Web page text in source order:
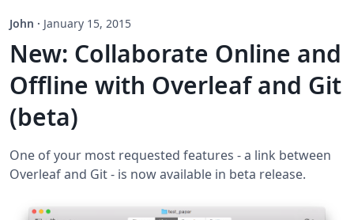
John · January 15, 2015
New: Collaborate Online and
Offline with Overleaf and Git
(beta)
One of your most requested features - a link between
Overleaf and Git - is now available in beta release.